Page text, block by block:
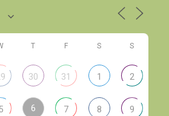
T F S S
30 31 1 2
6 7 8 9